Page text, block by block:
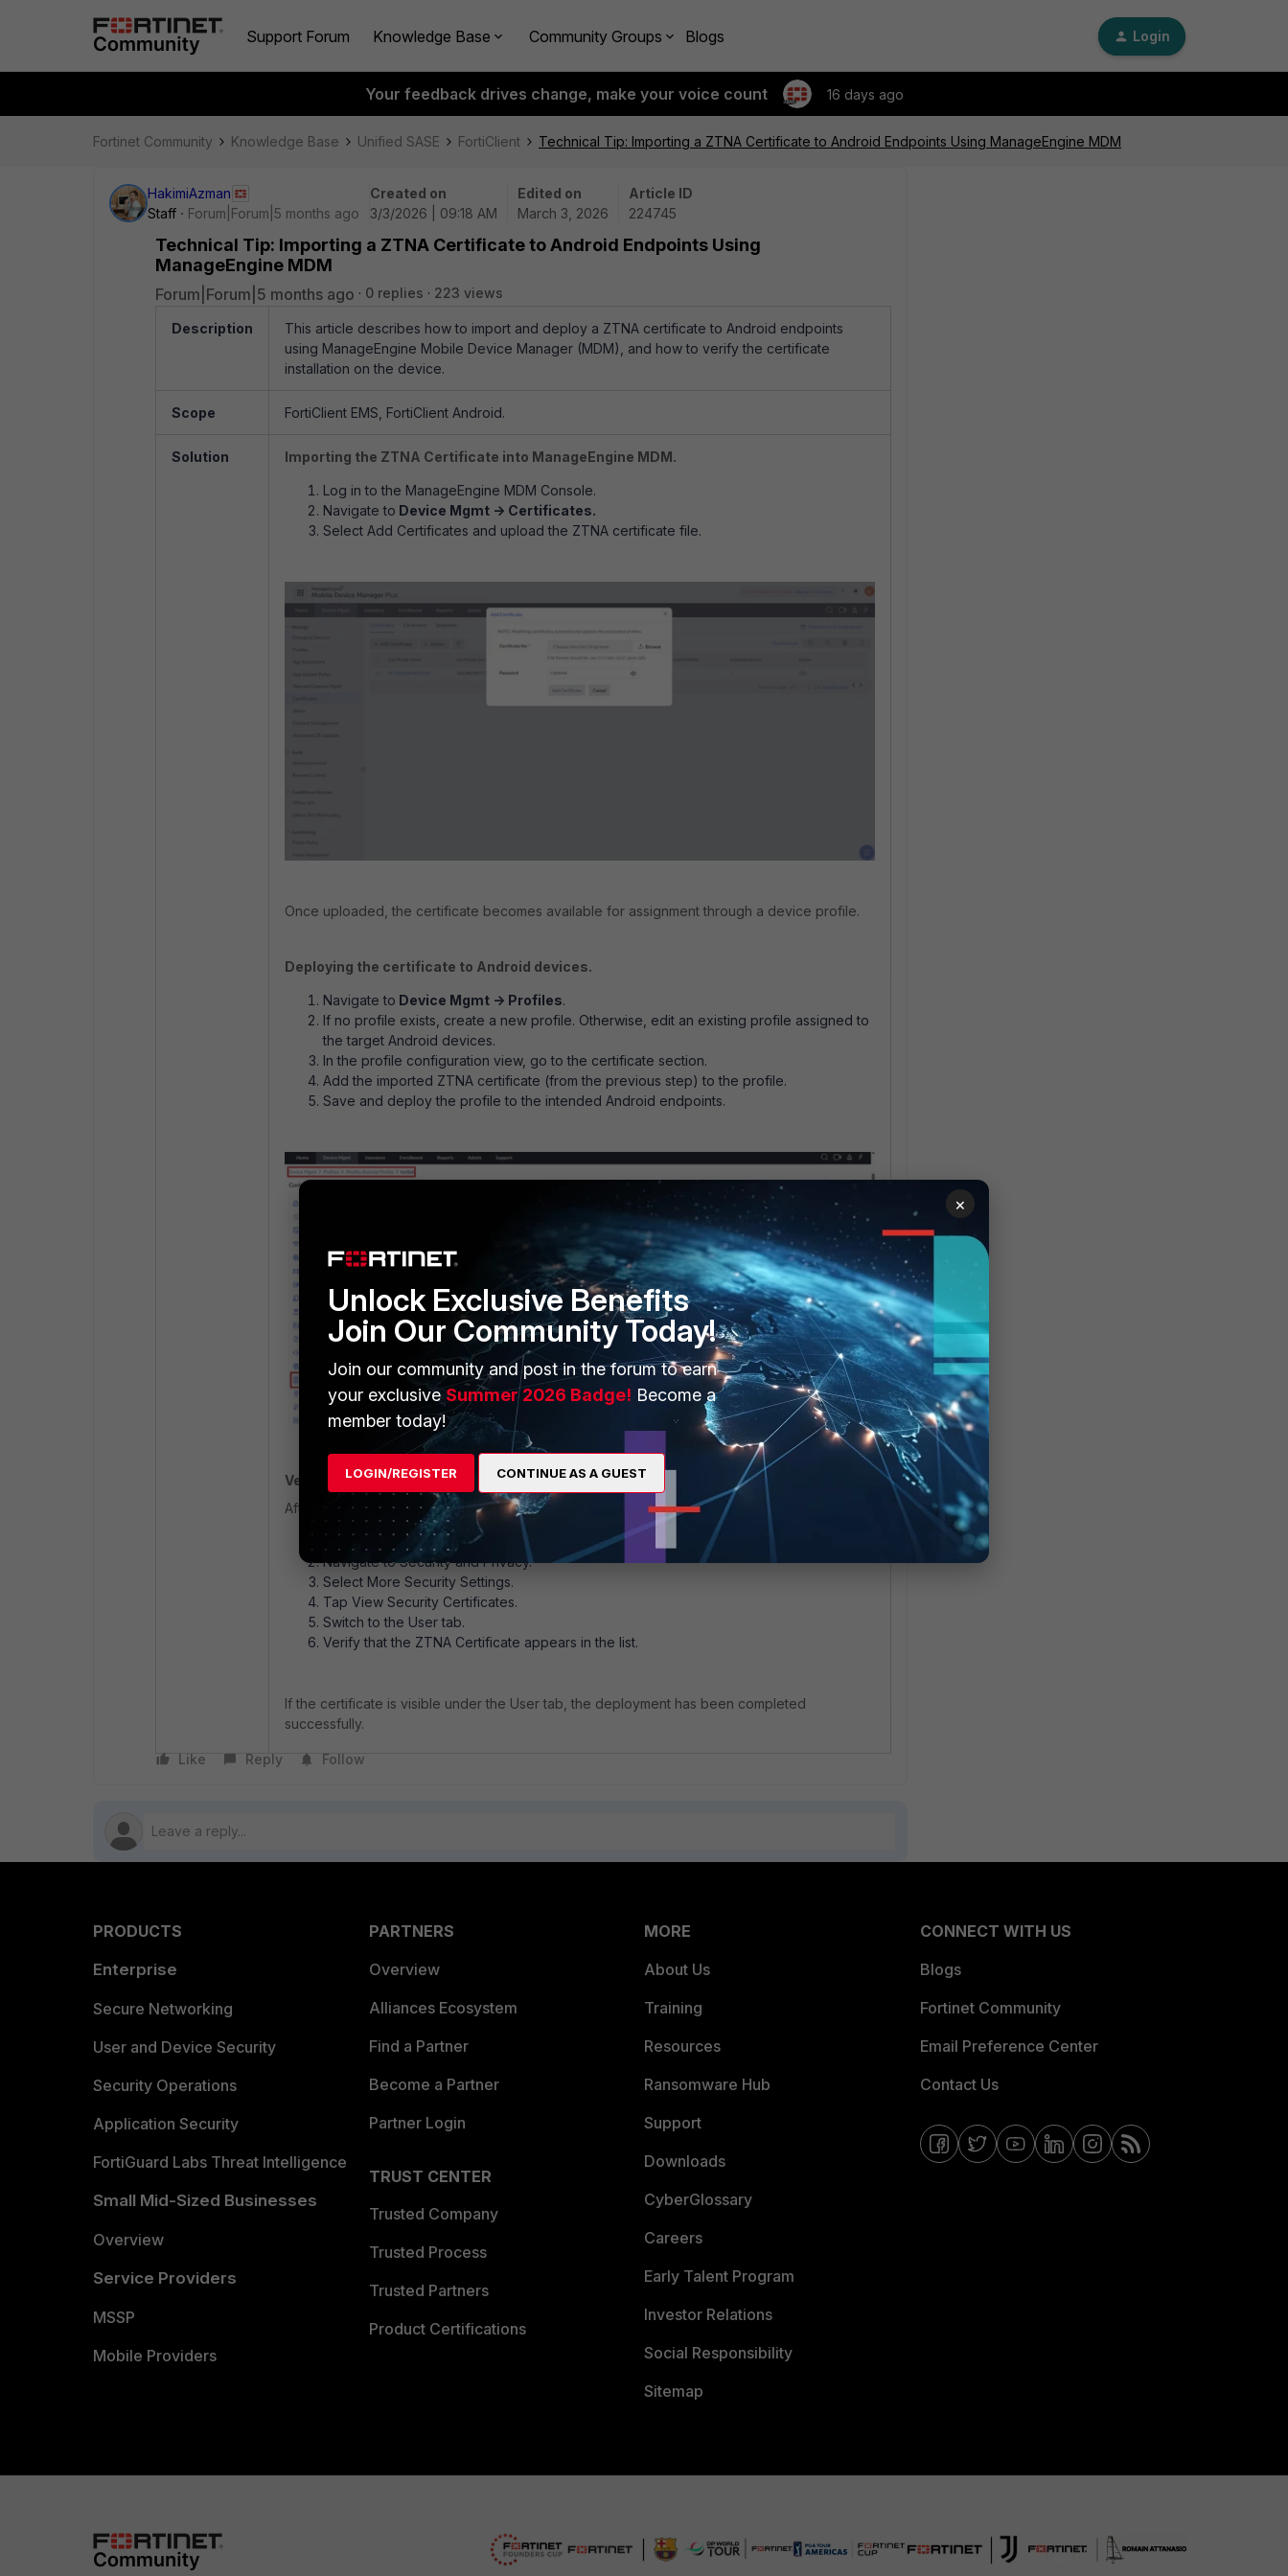
Support Forum Knowledge Base Community Groups Blogs Login
Your feedback drives change, make your voice count 16 days ago
Fortinet Community Knowledge Base Unified SASE FortiClient Technical Tip: Importing a ZTNA Certificate to Android Endpoints Using ManageEngine MDM
HakimiAzman
Staff
Forum|Forum|5 months ago
Created on
3/3/2026 | 09:18 AM
Edited on
March 3, 2026
Article ID
224745
Technical Tip: Importing a ZTNA Certificate to Android Endpoints Using
ManageEngine MDM
Forum|Forum|5 months ago 0 replies 223 views
Description
This article describes how to import and deploy a ZTNA certificate to Android endpoints
using ManageEngine Mobile Device Manager (MDM), and how to verify the certificate
installation on the device.
Scope FortiClient EMS, FortiClient Android.
Solution Importing the ZTNA Certificate into ManageEngine MDM.
Log in to the ManageEngine MDM Console.
Navigate to Device Mgmt -> Certificates.
Select Add Certificates and upload the ZTNA certificate file.
Once uploaded, the certificate becomes available for assignment through a device profile.
Deploying the certificate to Android devices.
Navigate to Device Mgmt -> Profiles.
If no profile exists, create a new profile. Otherwise, edit an existing profile assigned to
the target Android devices.
In the profile configuration view, go to the certificate section.
Add the imported ZTNA certificate (from the previous step) to the profile.
Save and deploy the profile to the intended Android endpoints.
Verifying Certificate Installation on the Android device.
After deployment, confirm the certificate installation on the Android endpoint:
Navigate to Security and Privacy.
Select More Security Settings.
Tap View Security Certificates.
Switch to the User tab.
Verify that the ZTNA Certificate appears in the list.
If the certificate is visible under the User tab, the deployment has been completed
successfully.
Like Reply Follow
PRODUCTS
Enterprise
Secure Networking
User and Device Security
Security Operations
Application Security
FortiGuard Labs Threat Intelligence
Small Mid-Sized Businesses
Overview
Service Providers
MSSP
Mobile Providers
PARTNERS
Overview
Alliances Ecosystem
Find a Partner
Become a Partner
Partner Login
TRUST CENTER
Trusted Company
Trusted Process
Trusted Partners
Product Certifications
MORE
About Us
Training
Resources
Ransomware Hub
Support
Downloads
CyberGlossary
Careers
Early Talent Program
Investor Relations
Social Responsibility
Sitemap
CONNECT WITH US
Blogs
Fortinet Community
Email Preference Center
Contact Us
×
Unlock Exclusive Benefits
Join Our Community Today!
Join our community and post in the forum to earn
your exclusiveSummer 2026 Badge! Become a
member today!
LOGIN/REGISTER CONTINUE AS A GUEST